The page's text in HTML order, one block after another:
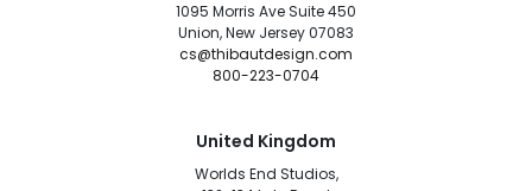
1095 Morris Ave Suite 450
Union, New Jersey 07083
cs@thibautdesign.com
800-223-0704
United Kingdom
Worlds End Studios,